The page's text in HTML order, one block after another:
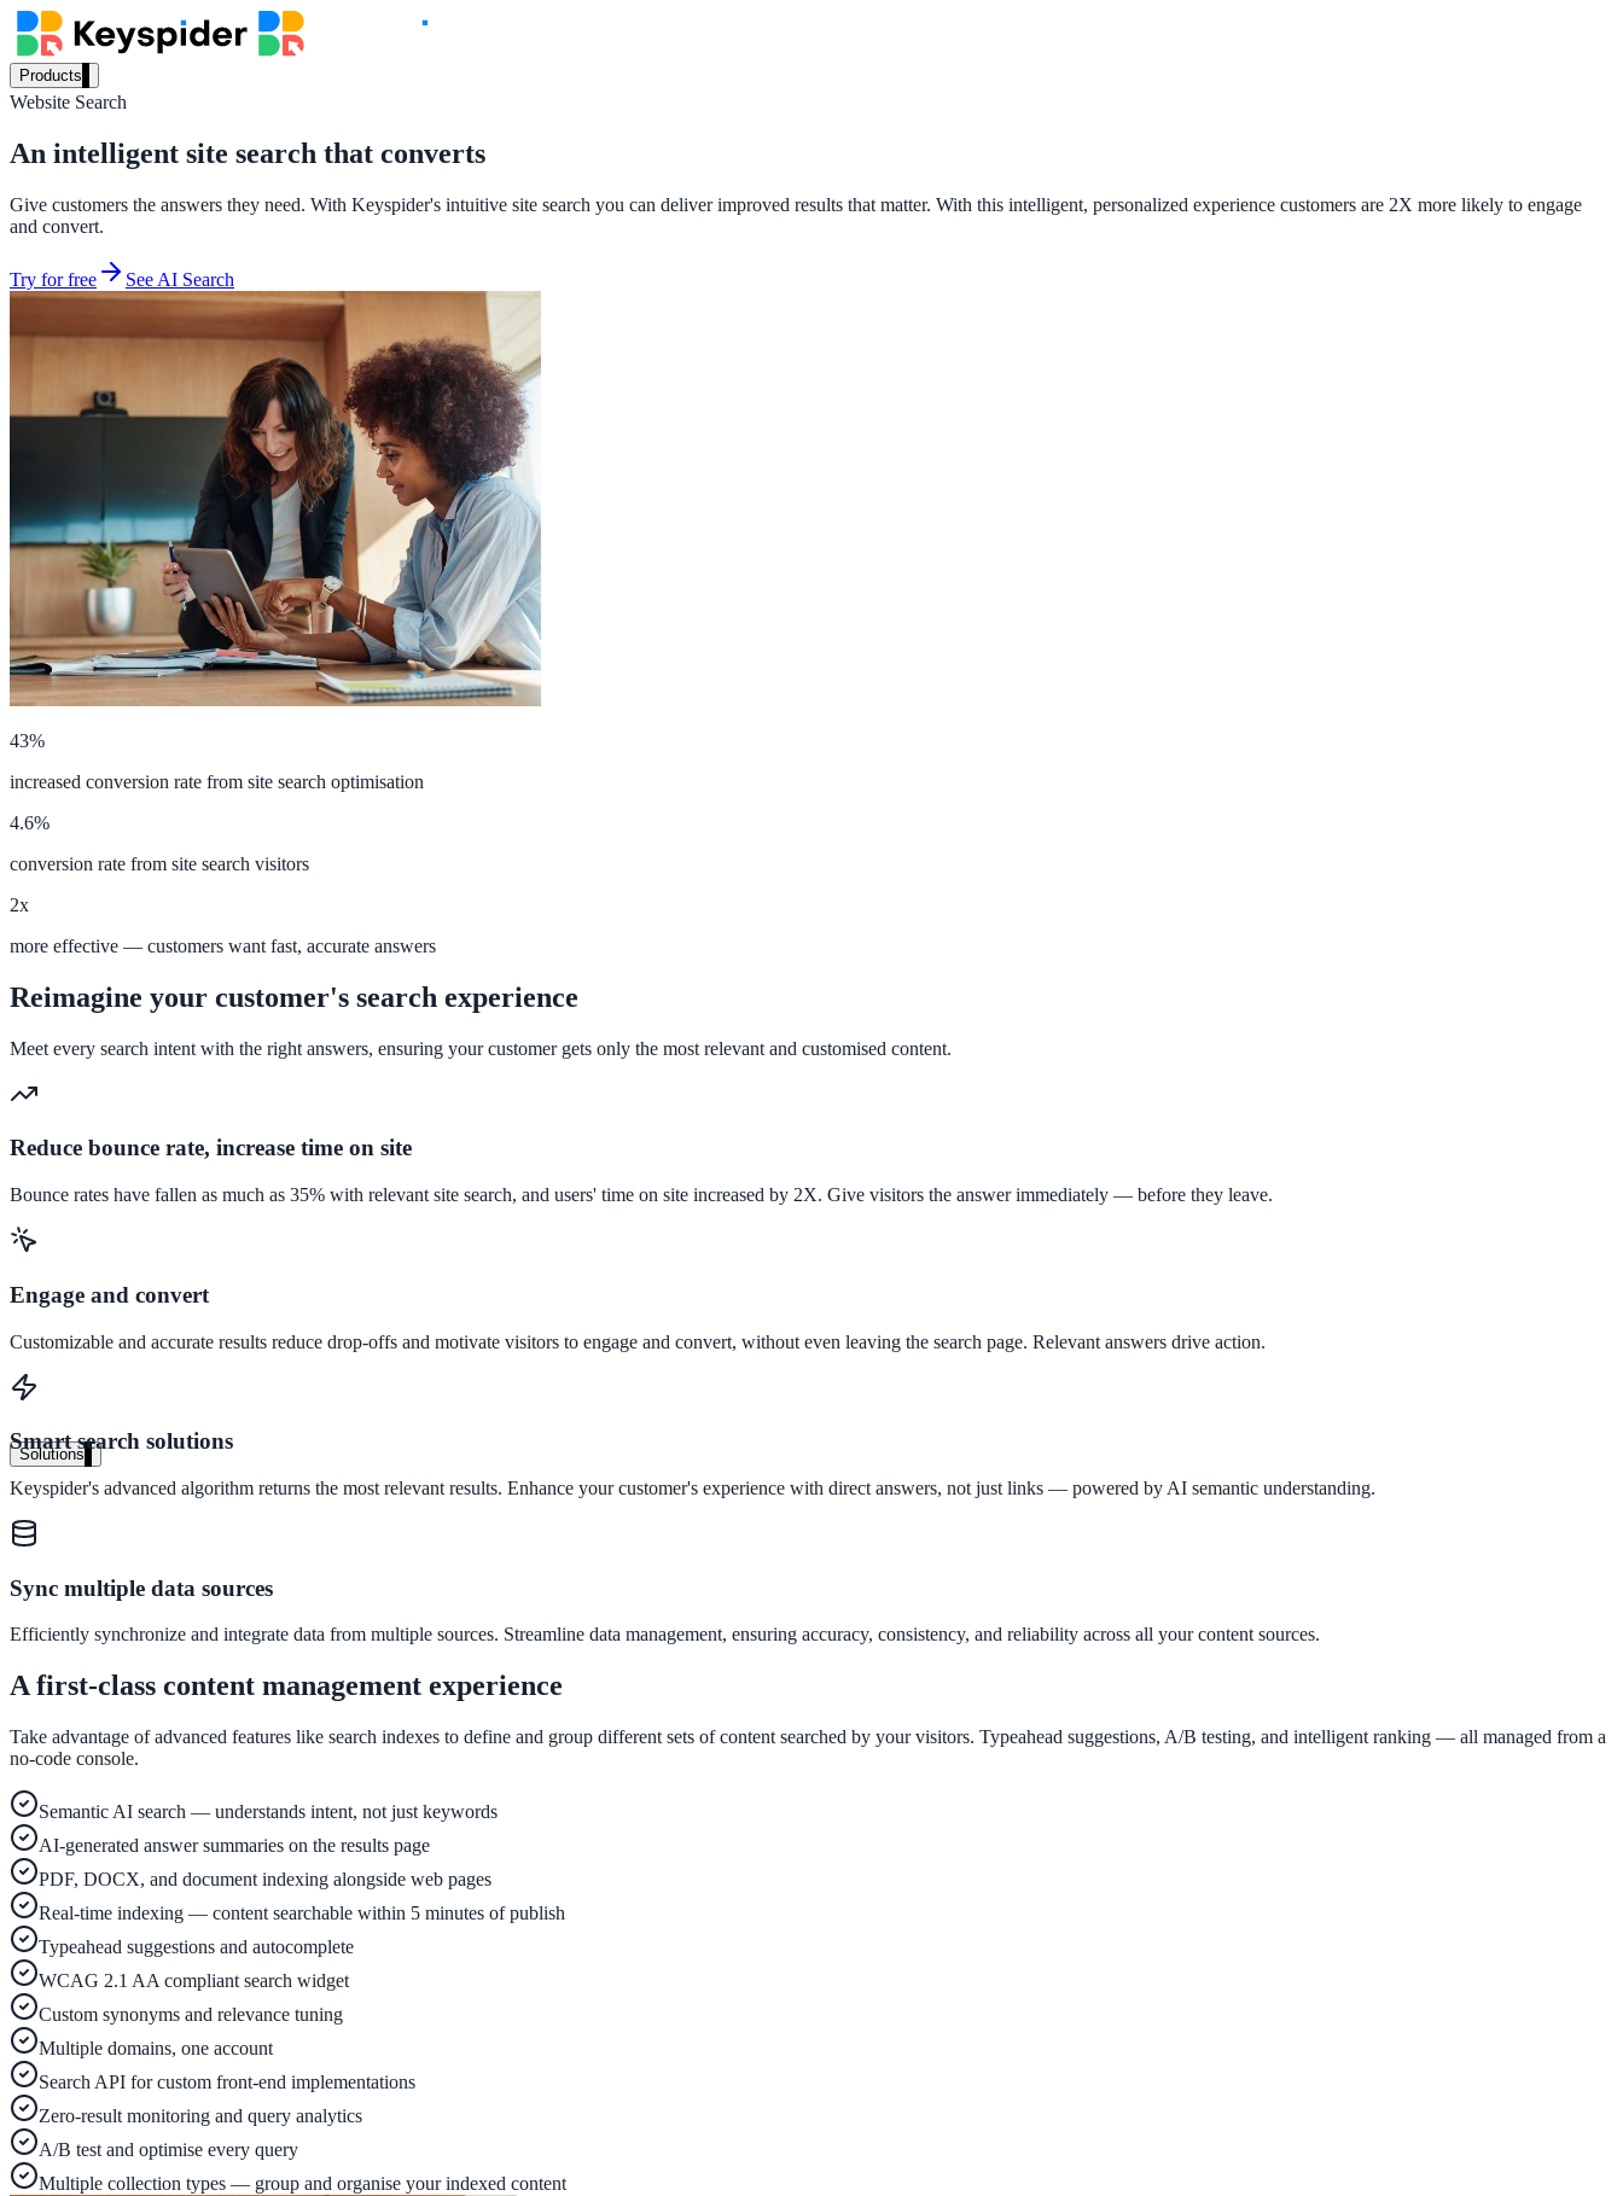
Products
Our Products
AI Search
AI Assistant
Conversational AI grounded in your content
One bar across every internal system
Implementation
Live in days — dedicated onboarding included
Platform
Features
Full feature reference
AI PDF Audit
Audit your PDF content for AI-readiness
Pricing
Transparent plans for every team size
We configure AI Search on your actual website before the call. You see exactly what your users would see.
Solutions
By Use Case
Website Search
Convert visitors with instant, accurate answers
Deflect tickets before they're raised
Intranet & Staff Search
One bar across SharePoint, ServiceNow & more
Enterprise Search
Unified search at organisation scale
Case study
40+ school sites, one search bar
A suburban district unified search across every school site in under one week — no IT project required.
Website Search
An intelligent site search that converts
Give customers the answers they need. With Keyspider's intuitive site search you can deliver improved results that matter. With this intelligent, personalized experience customers are 2X more likely to engage
and convert.
Try for free See AI Search
43%
increased conversion rate from site search optimisation
4.6%
conversion rate from site search visitors
2x
more effective — customers want fast, accurate answers
Reimagine your customer's search experience
Meet every search intent with the right answers, ensuring your customer gets only the most relevant and customised content.
Reduce bounce rate, increase time on site
Bounce rates have fallen as much as 35% with relevant site search, and users' time on site increased by 2X. Give visitors the answer immediately — before they leave.
Engage and convert
Customizable and accurate results reduce drop-offs and motivate visitors to engage and convert, without even leaving the search page. Relevant answers drive action.
Smart search solutions
Keyspider's advanced algorithm returns the most relevant results. Enhance your customer's experience with direct answers, not just links — powered by AI semantic understanding.
Sync multiple data sources
Efficiently synchronize and integrate data from multiple sources. Streamline data management, ensuring accuracy, consistency, and reliability across all your content sources.
A first-class content management experience
Take advantage of advanced features like search indexes to define and group different sets of content searched by your visitors. Typeahead suggestions, A/B testing, and intelligent ranking — all managed from a
no-code console.
Semantic AI search — understands intent, not just keywords
AI-generated answer summaries on the results page
PDF, DOCX, and document indexing alongside web pages
Real-time indexing — content searchable within 5 minutes of publish
Typeahead suggestions and autocomplete
WCAG 2.1 AA compliant search widget
Custom synonyms and relevance tuning
Multiple domains, one account
Search API for custom front-end implementations
Zero-result monitoring and query analytics
A/B test and optimise every query
Multiple collection types — group and organise your indexed content